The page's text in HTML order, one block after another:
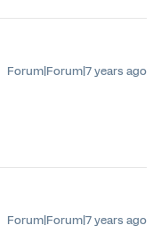
Forum|Forum|7 years ago
Forum|Forum|7 years ago